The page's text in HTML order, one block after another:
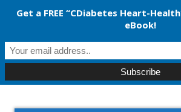
Get a FREE “CDiabetes Heart-
eBook!